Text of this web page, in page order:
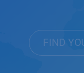
FIND